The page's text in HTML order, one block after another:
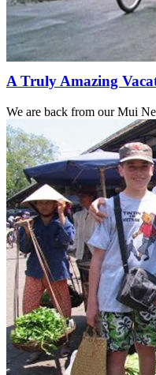
A Truly Amazing
We are back from our Mui